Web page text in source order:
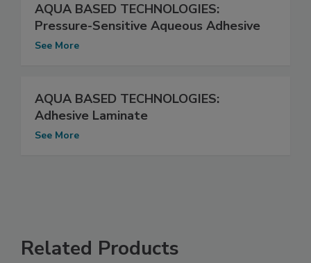
AQUA BASED TECHNOLOGIES:
Pressure-Sensitive Aqueous Adhesive
See More
AQUA BASED TECHNOLOGIES:
Adhesive Laminate
See More
Related Products